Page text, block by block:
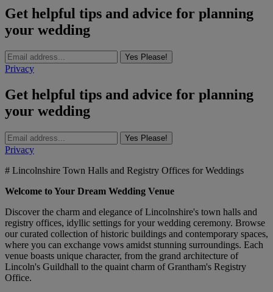
Get helpful tips and advice for planning
your wedding
Yes Please!
Privacy
Get helpful tips and advice for planning
your wedding
Yes Please!
Privacy
# Lincolnshire Town Halls and Registry Offices for Weddings
Welcome to Your Dream Wedding Venue
Discover the charm and elegance of Lincolnshire's town halls and
registry offices, idyllic settings for your wedding ceremony. Browse
our curated collection of historic buildings and contemporary spaces,
where you can exchange vows amidst stunning surroundings. Each
venue boasts unique character, from the grand architecture of
Lincoln's Guildhall to the quaint charm of Grantham's Registry
Office.